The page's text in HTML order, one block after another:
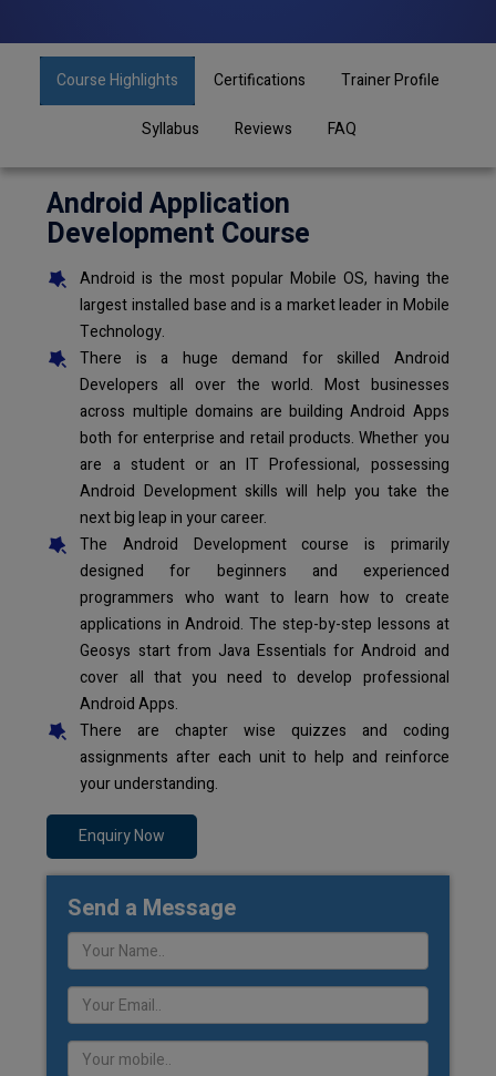
Course Highlights Certifications Trainer Profile
Syllabus Reviews FAQ
Android Application
Development Course
Android is the most popular Mobile OS, having the
largest installed base and is a market leader in Mobile
Technology.
There is a huge demand for skilled Android
Developers all over the world. Most businesses
across multiple domains are building Android Apps
both for enterprise and retail products. Whether you
are a student or an IT Professional, possessing
Android Development skills will help you take the
next big leap in your career.
The Android Development course is primarily
designed for beginners and experienced
programmers who want to learn how to create
applications in Android. The step-by-step lessons at
Geosys start from Java Essentials for Android and
cover all that you need to develop professional
Android Apps.
There are chapter wise quizzes and coding
assignments after each unit to help and reinforce
your understanding.
Enquiry Now
Send a Message